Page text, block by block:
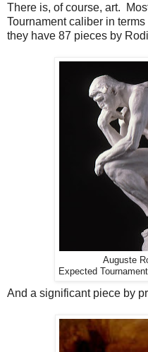
There is, of course, art.
Tournament caliber in
they have 87 pieces by
Auguste
Expected
And a significant piece by